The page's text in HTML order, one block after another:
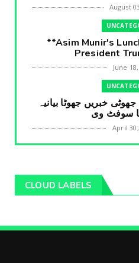
August
**Asim Munir's
President
June
خبریں جھوٹا بیانیہ
April
Munir** Brain
والے عاطف خان کا
CLOUD LABELS